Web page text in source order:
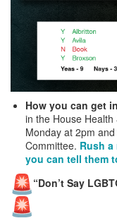
How you can get
in the House
Monday at 2pm
Committee. Rush
you can tell them
“Don’t Say